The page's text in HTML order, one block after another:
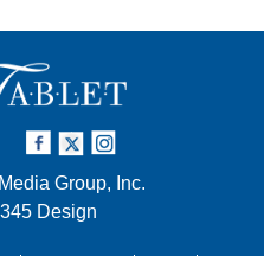
Group, Inc.
345 Design